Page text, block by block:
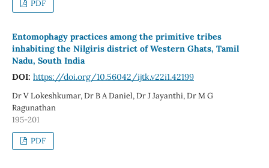
PDF
Entomophagy practices among the primitive tribes
inhabiting the Nilgiris district of Western Ghats, Tamil
Nadu, South India
DOI: https://doi.org/10.56042/ijtk.v22i1.42199
Dr V Lokeshkumar, Dr B A Daniel, Dr J Jayanthi, Dr M G
Ragunathan
195-201
PDF